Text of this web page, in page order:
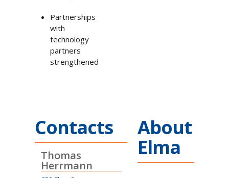
Partnerships
with
technology
partners
strengthened
Contacts
Thomas
Herrmann
About
Elma